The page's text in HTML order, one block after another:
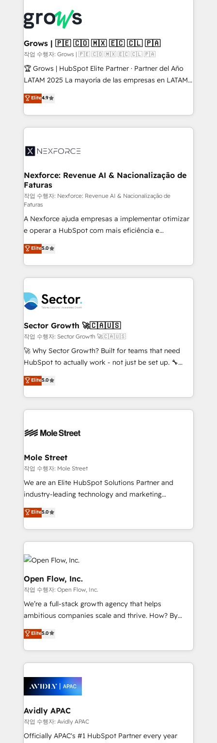
Dynamics..), VOIP (Aircall, Ringover, Modjo), Shopify,
Oneflow. 💻 Développements custom : CRM UI
Extensions (React), Serverless Node.js, Custom
Objects, thèmes HubL, agents IA & Breeze AI. 🎯
Secteurs : Industrie, Distribution B2B, SaaS, Services
B2B, Immobilier, Viticulture, Finance. 🚀 Nos livrables
Sales + Service Hub, synchronisation ERP ↔
HubSpot temps réel, formation équipes. 🏆 +350
Integration. 📩 Parlons de votre projet →
digitaweb.com
Grows | 🇵🇪 🇨🇴 🇲🇽 🇪🇨 🇨🇱 🇵🇦
작업 수행자: Grows | 🇵🇪 🇨🇴 🇲🇽 🇪🇨 🇨🇱 🇵🇦
🏆 Grows | HubSpot Elite Partner · Partner del Año
LATAM 2025 La mayoría de las empresas en LATAM
no tienen un problema de herramientas. Tienen un
problema de orden. Equipos desalineados, datos
dispersos y procesos que dependen de personas
clave — no de sistemas. Eso frena el crecimiento,
⚙️ Grows ordena los procesos comerciales, alinea
de forma que genera resultados reales desde las
primeras semanas — no meses. 🤝 No entregamos
proyectos y nos vamos. Nos quedamos como
socios estratégicos, ayudando a sostener y escalar
lo que construimos juntos. Porque crecer sin orden
no es crecer — es solo moverse rápido. 🌎
Operamos en Colombia, Perú, México, Ecuador,
Chile, Panamá, Bolivia, Argentina y República
Dominicana — con experiencia real en educación,
retail, salud, banca, bienes raíces, construcción y
Elite4.9
Nexforce: Revenue AI & Nacionalização de
Faturas
작업 수행자: Nexforce: Revenue AI & Nacionalização de
Faturas
A Nexforce ajuda empresas a implementar otimizar
e operar a HubSpot com mais eficiência e
previsibilidade de receita. Combinamos Revenue
Operations (RevOps) e Inteligência Artificial para
estruturar processos integrar sistemas organizar
dados e automatizar operações. O objetivo é
operacional de receita conectando equipes
tecnologia e dados em uma operação integrada.
Também somos distribuidores oficiais da HubSpot
e de mais de 150 softwares globais permitindo
contratar e pagar a HubSpot em reais com nota
fiscal no Brasil e gerar economia de até 50% na
Oferecemos ainda agentes de IA especializados em
HubSpot que automatizam tarefas executam rotinas
empresas em 13 países utilizam a Nexforce. Somos
HubSpot.
Elite5.0
Sector Growth 🚀🇨🇦🇺🇸
작업 수행자: Sector Growth 🚀🇨🇦🇺🇸
🚀 Why Sector Growth? Built for teams that need
HubSpot to actually work - not just be set up. 🔧
HubSpot Experts: Onboarding, migrations,
automation, and training built for adoption. ⚡ Highly
Technical Execution: ERP, EMR and Custom
Integrations; complex builds delivered in weeks, not
workflows; automation agents; process optimization
Healthcare: HIPAA implementations; secure data
workflows 💼 Financial Services: compliant
workflows; audit-ready reporting ⚖️ Legal: client
intake; pipeline and document workflows 🛒 E-
revenue automation 🏢 Real Estate: deal pipelines;
portfolio and lifecycle management 🏭
HIPAA-aware; CASL-compliant; GDPR-ready
Clients Choose Us: Elite Partner; technical, fast, and
built to scale.
Elite5.0
Mole Street
작업 수행자: Mole Street
We are an Elite HubSpot Solutions Partner and
industry-leading technology and marketing
consultancy. Our focus is on enterprise and mid-
market B2B companies globally that want a strategic
approach to execute their goals through creative
applications of our solutions; Technical HubSpot
Consulting, Content Marketing, Growth-Driven
Design, Migrations + Integrations. Mole Street’s
mission is empowering others to realize their
greatness, which is achieved through creating
absolute clarity, derived from a well-defined
strategy, executed well, and reported on with clear
results. The culture is driven by core values; Joy, Grit,
Accountability, Curiosity, Authenticity, Growth
the past into the consultancy of the future. Great
things are happening.
Elite5.0
Open Flow, Inc.
작업 수행자: Open Flow, Inc.
We’re a full-stack growth agency that helps
ambitious companies scale and thrive. How? By
upgrading and streamlining every single revenue-
generating aspect of your business. We’re proud
HubSpot Elite Solutions Partners and devout CRM
nerds who can harness HubSpot’s custom digital
experience. Working hand-in-hand with your team,
we’ll assemble a RevOps machine that drives more
traffic, generates better leads and crushes your
revenue goals. We've worked with thousands of
HubSpot customers and we'd love to work with you
Elite5.0
Avidly APAC
작업 수행자: Avidly APAC
Officially APAC's #1 HubSpot Partner every year